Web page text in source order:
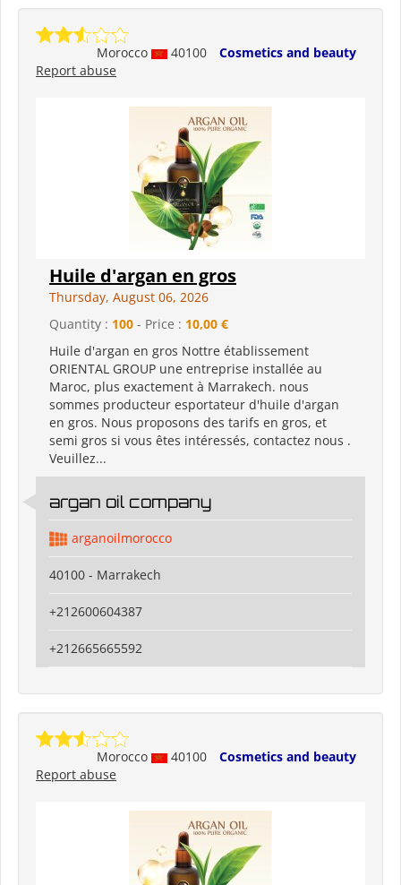
Morocco 40100
Cosmetics and beauty
Report abuse
Huile d'argan en gros
Thursday, August 06, 2026
Quantity : 100 - Price : 10,00 €
Huile d'argan en gros Nottre établissement
ORIENTAL GROUP une entreprise installée au
Maroc, plus exactement à Marrakech. nous
sommes producteur esportateur d'huile d'argan
en gros. Nous proposons des tarifs en gros, et
semi gros si vous êtes intéressés, contactez nous .
Veuillez...
argan oil company
arganoilmorocco
40100 - Marrakech
+212600604387
+212665665592
Morocco 40100
Cosmetics and beauty
Report abuse